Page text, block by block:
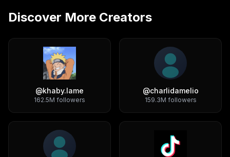
Discover More Creators
@khaby.lame
162.5M followers
@charlidamelio
159.3M followers